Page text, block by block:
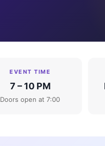
EVENT TIME
7 – 10 PM
Doors open at 7:00